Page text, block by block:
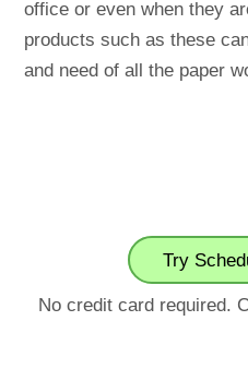
office or even when they
products such as these
and need of all the paper
Try
No credit card required.